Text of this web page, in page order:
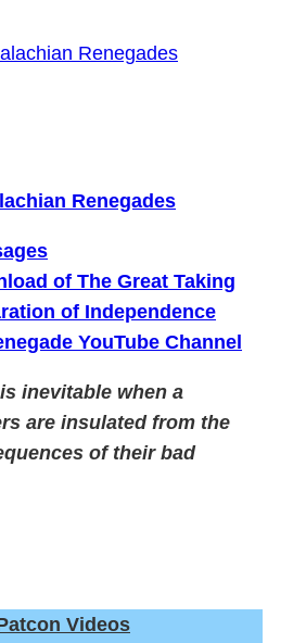
Renegades
of The Great Taking
of Independence
YouTube Channel
inevitable when a
are insulated from the
of their bad
Videos